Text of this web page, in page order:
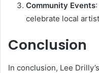
Community Events
celebrate local
Conclusion
In conclusion, Lee